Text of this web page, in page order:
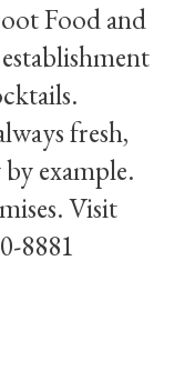
Food and
fresh,
example.
Visit
8881